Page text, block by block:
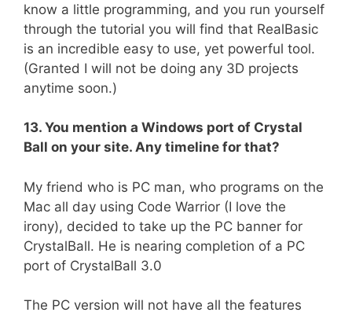
know a little programming, and you run yourself
through the tutorial you will find that RealBasic
is an incredible easy to use, yet powerful tool.
(Granted I will not be doing any 3D projects
anytime soon.)
13. You mention a Windows port of Crystal
Ball on your site. Any timeline for that?
My friend who is PC man, who programs on the
Mac all day using Code Warrior (I love the
irony), decided to take up the PC banner for
CrystalBall. He is nearing completion of a PC
port of CrystalBall 3.0
The PC version will not have all the features